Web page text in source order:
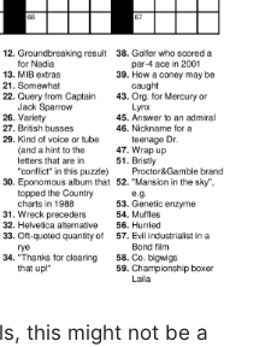
this might not be a